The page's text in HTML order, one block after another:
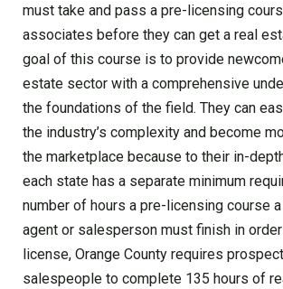
must take and pass a pre-licensing
associates before they can get a real
goal of this course is to provide
estate sector with a comprehensive
the foundations of the field. They can
the industry’s complexity and become
the marketplace because to their in-
each state has a separate minimum
number of hours a pre-licensing course
agent or salesperson must finish in
license, Orange County requires
salespeople to complete 135 hours of